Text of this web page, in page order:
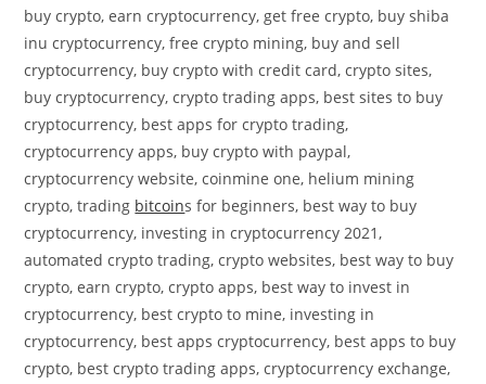
buy crypto, earn cryptocurrency, get free crypto, buy shiba
inu cryptocurrency, free crypto mining, buy and sell
cryptocurrency, buy crypto with credit card, crypto sites,
buy cryptocurrency, crypto trading apps, best sites to buy
cryptocurrency, best apps for crypto trading,
cryptocurrency apps, buy crypto with paypal,
cryptocurrency website, coinmine one, helium mining
crypto, trading bitcoins for beginners, best way to buy
cryptocurrency, investing in cryptocurrency 2021,
automated crypto trading, crypto websites, best way to buy
crypto, earn crypto, crypto apps, best way to invest in
cryptocurrency, best crypto to mine, investing in
cryptocurrency, best apps cryptocurrency, best apps to buy
crypto, best crypto trading apps, cryptocurrency exchange,